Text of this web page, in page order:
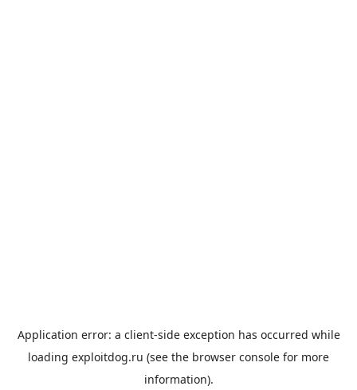
Application error: a client-side exception has occurred while
loading exploitdog.ru (see the browser console for more
information).